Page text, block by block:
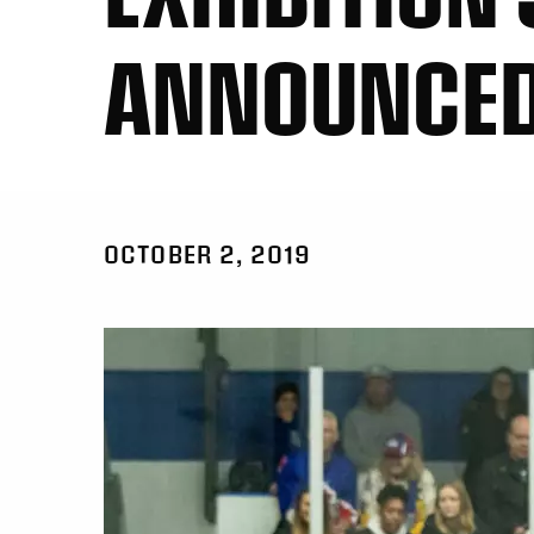
OCTOBER 2, 2019